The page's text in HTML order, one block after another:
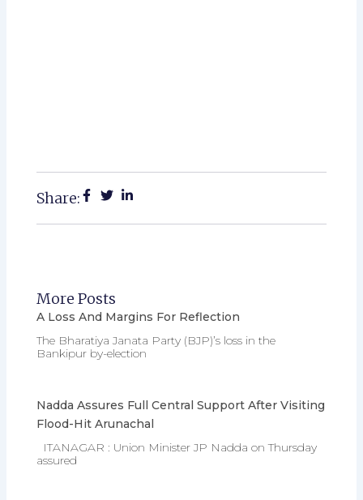
Share:
More Posts
A Loss And Margins For Reflection
The Bharatiya Janata Party (BJP)’s loss in the
Bankipur by-election
Nadda Assures Full Central Support After Visiting
Flood-Hit Arunachal
ITANAGAR : Union Minister JP Nadda on Thursday
assured